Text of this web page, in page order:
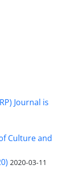
Journal is
Culture and
2020-03-11